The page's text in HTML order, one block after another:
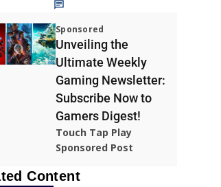
Sponsored
Unveiling the
Ultimate Weekly
Gaming Newsletter:
Subscribe Now to
Gamers Digest!
Touch Tap Play
Sponsored Post
Content